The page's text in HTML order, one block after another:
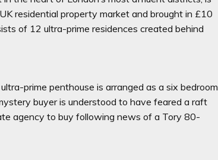
residential property market and brought in £10
of 12 ultra-prime residences created behind
prime penthouse is arranged as a six bedroom
buyer is understood to have feared a raft
agency to buy following news of a Tory 80-